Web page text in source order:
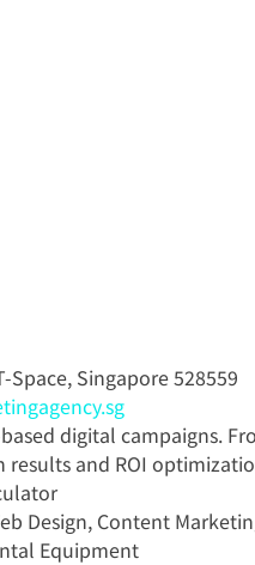
Space, Singapore 528559
digital campaigns.
results and ROI
Design, Content
Equipment